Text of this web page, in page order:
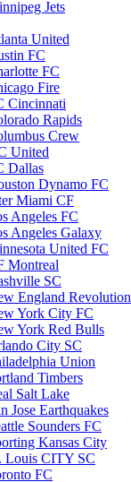
Jets
United
FC
FC
Fire
Cincinnati
Rapids
Crew
United
Dallas
Dynamo FC
Miami CF
Angeles FC
Angeles Galaxy
United FC
Montreal
SC
England Revolution
York City FC
York Red Bulls
City SC
Union
Timbers
Salt Lake
Jose Earthquakes
Sounders FC
Kansas City
Louis CITY SC
FC